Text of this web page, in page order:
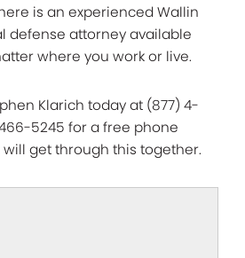
is an experienced Wallin
defense attorney available
where you work or live.
Klarich today at (877) 4-
5245 for a free phone
get through this together.